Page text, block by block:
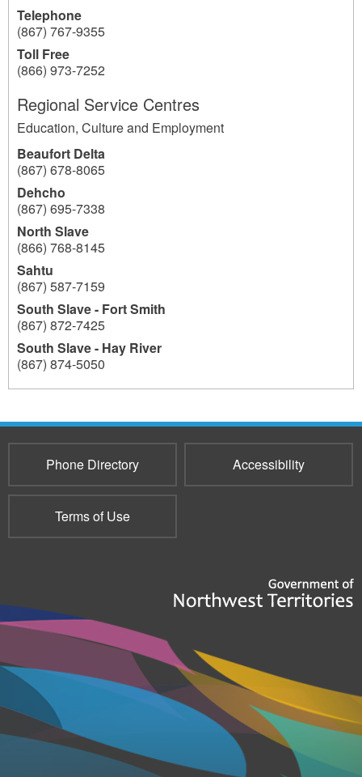
Telephone
(867) 767-9355
Toll Free
(866) 973-7252
Regional Service Centres
Education, Culture and Employment
Beaufort Delta
(867) 678-8065
Dehcho
(867) 695-7338
North Slave
(866) 768-8145
Sahtu
(867) 587-7159
South Slave - Fort Smith
(867) 872-7425
South Slave - Hay River
(867) 874-5050
193
Phone Directory Accessibility
Terms of Use